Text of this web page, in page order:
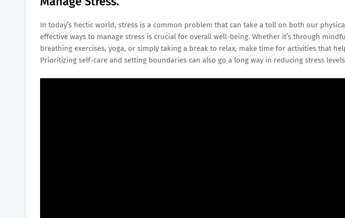
In today’s hectic world, stress is a common problem that can take a toll on both our
effective ways to manage stress is crucial for overall well-being. Whether it’s through
breathing exercises, yoga, or simply taking a break to relax, make time for activities that
Prioritizing self-care and setting boundaries can also go a long way in reducing stress